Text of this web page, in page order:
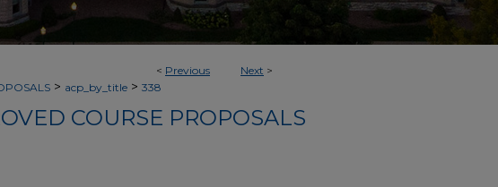
< Previous Next >
> acp_by_title > 338
COURSE PROPOSALS